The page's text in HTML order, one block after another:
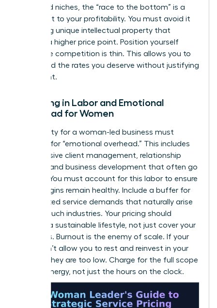
saturated niches, the “race to the bottom” is a
real threat to your profitability. You must avoid it
by adding unique intellectual property that
justifies a higher price point. Position yourself
where the competition is thin. This allows you to
command the rates you deserve without justifying
every cent.
Factoring in Labor and Emotional
Overhead for Women
Profitability for a woman-led business must
account for “emotional overhead.” This includes
the intensive client management, relationship
building, and business development that often go
unbilled. You must account for this labor to ensure
your margins remain healthy. Include a buffer for
unexpected service demands that naturally arise
in high-touch industries. Your pricing should
support a sustainable lifestyle, not just cover your
basic bills. Burnout is the enemy of scale. If your
rates don’t allow you to rest and reinvest in your
growth, they are too low. Charge for the full scope
of your energy, not just the hours on the clock.